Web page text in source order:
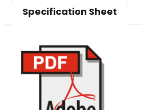
Specification Sheet